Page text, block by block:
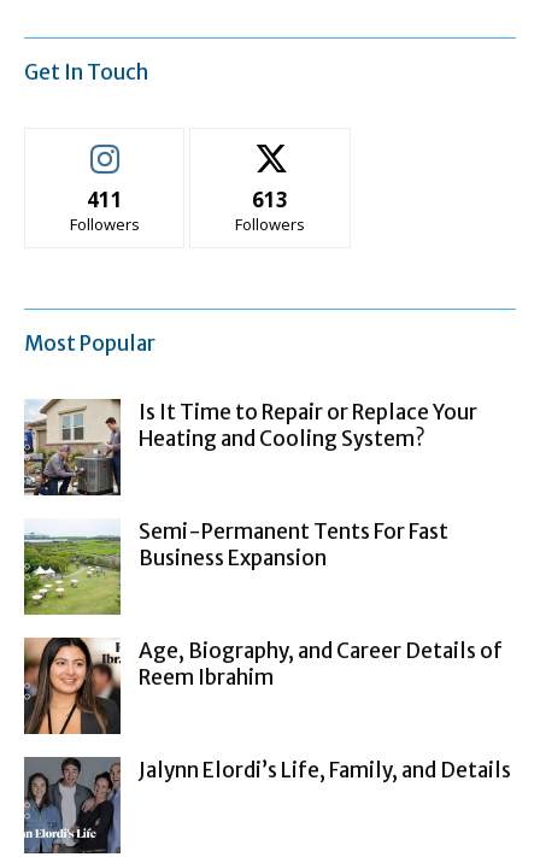
Get In Touch
411
Followers
613
Followers
Most Popular
Is It Time to Repair or Replace Your
Heating and Cooling System?
Semi-Permanent Tents For Fast
Business Expansion
Age, Biography, and Career Details of
Reem Ibrahim
Jalynn Elordi’s Life, Family, and Details